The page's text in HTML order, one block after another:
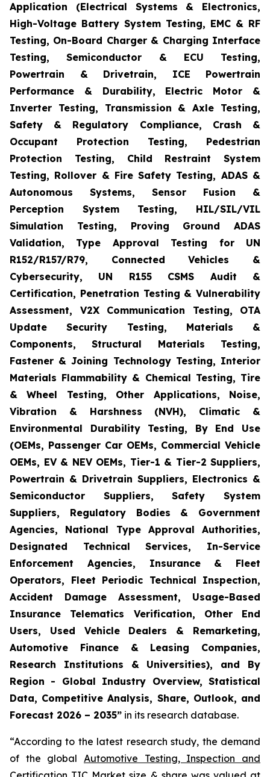
Application (Electrical Systems & Electronics,
High-Voltage Battery System Testing, EMC & RF
Testing, On-Board Charger & Charging Interface
Testing, Semiconductor & ECU Testing,
Powertrain & Drivetrain, ICE Powertrain
Performance & Durability, Electric Motor &
Inverter Testing, Transmission & Axle Testing,
Safety & Regulatory Compliance, Crash &
Occupant Protection Testing, Pedestrian
Protection Testing, Child Restraint System
Testing, Rollover & Fire Safety Testing, ADAS &
Autonomous Systems, Sensor Fusion &
Perception System Testing, HIL/SIL/VIL
Simulation Testing, Proving Ground ADAS
Validation, Type Approval Testing for UN
R152/R157/R79, Connected Vehicles &
Cybersecurity, UN R155 CSMS Audit &
Certification, Penetration Testing & Vulnerability
Assessment, V2X Communication Testing, OTA
Update Security Testing, Materials &
Components, Structural Materials Testing,
Fastener & Joining Technology Testing, Interior
Materials Flammability & Chemical Testing, Tire
& Wheel Testing, Other Applications, Noise,
Vibration & Harshness (NVH), Climatic &
Environmental Durability Testing, By End Use
(OEMs, Passenger Car OEMs, Commercial Vehicle
OEMs, EV & NEV OEMs, Tier-1 & Tier-2 Suppliers,
Powertrain & Drivetrain Suppliers, Electronics &
Semiconductor Suppliers, Safety System
Suppliers, Regulatory Bodies & Government
Agencies, National Type Approval Authorities,
Designated Technical Services, In-Service
Enforcement Agencies, Insurance & Fleet
Operators, Fleet Periodic Technical Inspection,
Accident Damage Assessment, Usage-Based
Insurance Telematics Verification, Other End
Users, Used Vehicle Dealers & Remarketing,
Automotive Finance & Leasing Companies,
Research Institutions & Universities), and By
Region - Global Industry Overview, Statistical
Data, Competitive Analysis, Share, Outlook, and
Forecast 2026 – 2035” in its research database.
“According to the latest research study, the demand
of the global Automotive Testing, Inspection and